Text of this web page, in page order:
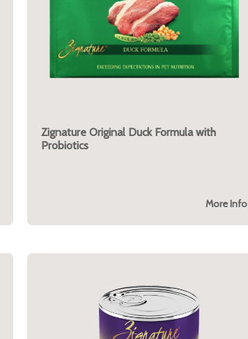
Zignature Original Duck Formula with
Probiotics
More Info